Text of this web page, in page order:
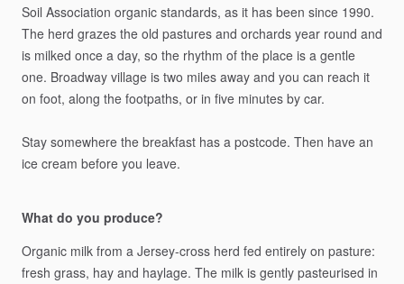
Soil Association organic standards, as it has been since 1990.
The herd grazes the old pastures and orchards year round and
is milked once a day, so the rhythm of the place is a gentle
one. Broadway village is two miles away and you can reach it
on foot, along the footpaths, or in five minutes by car.
Stay somewhere the breakfast has a postcode. Then have an
ice cream before you leave.
What do you produce?
Organic milk from a Jersey-cross herd fed entirely on pasture:
fresh grass, hay and haylage. The milk is gently pasteurised in